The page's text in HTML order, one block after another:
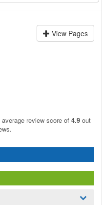
View Pages
average review score of 4.9 out